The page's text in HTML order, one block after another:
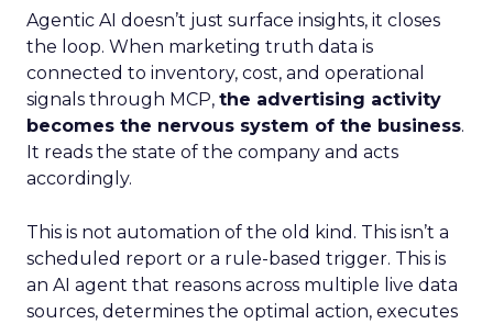
Agentic AI doesn’t just surface insights, it closes
the loop. When marketing truth data is
connected to inventory, cost, and operational
signals through MCP, the advertising activity
becomes the nervous system of the business.
It reads the state of the company and acts
accordingly.
This is not automation of the old kind. This isn’t a
scheduled report or a rule-based trigger. This is
an AI agent that reasons across multiple live data
sources, determines the optimal action, executes